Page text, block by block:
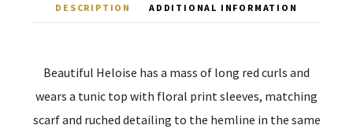
DESCRIPTION ADDITIONAL INFORMATION
Beautiful Heloise has a mass of long red curls and
wears a tunic top with floral print sleeves, matching
scarf and ruched detailing to the hemline in the same